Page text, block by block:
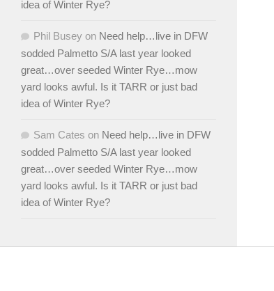
idea of Winter Rye?
Phil Busey on Need help…live in DFW
sodded Palmetto S/A last year looked
great…over seeded Winter Rye…mow
yard looks awful. Is it TARR or just bad
idea of Winter Rye?
Sam Cates on Need help…live in DFW
sodded Palmetto S/A last year looked
great…over seeded Winter Rye…mow
yard looks awful. Is it TARR or just bad
idea of Winter Rye?